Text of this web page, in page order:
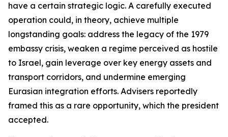
have a certain strategic logic. A carefully executed
operation could, in theory, achieve multiple
longstanding goals: address the legacy of the 1979
embassy crisis, weaken a regime perceived as hostile
to Israel, gain leverage over key energy assets and
transport corridors, and undermine emerging
Eurasian integration efforts. Advisers reportedly
framed this as a rare opportunity, which the president
accepted.